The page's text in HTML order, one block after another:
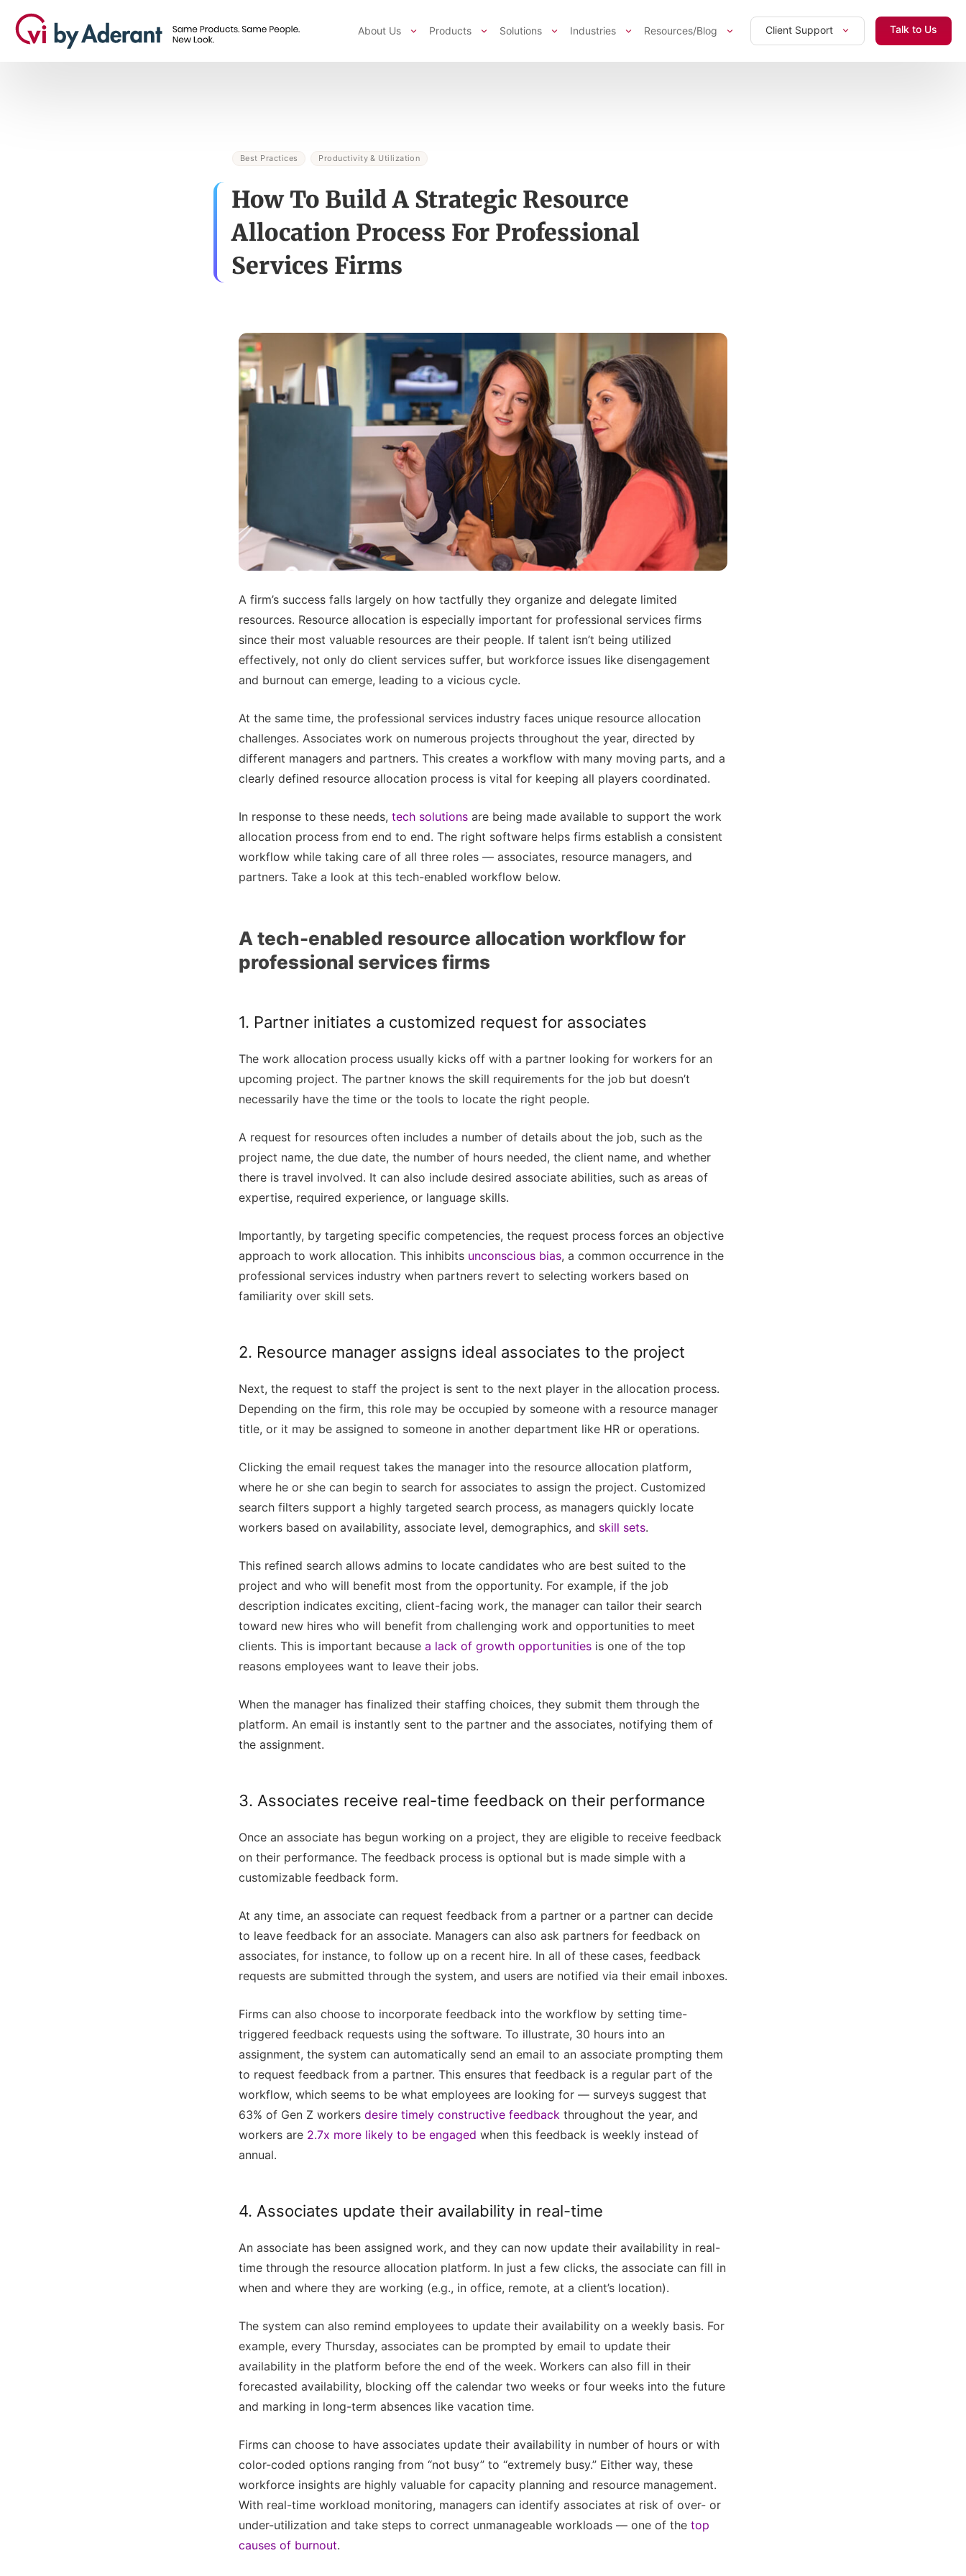
About Us Products Solutions Industries Resources/Blog Client Support Talk to Us
Best Practices Productivity & Utilization
How To Build A Strategic Resource
Allocation Process For Professional
Services Firms
A firm’s success falls largely on how tactfully they organize and delegate limited
resources. Resource allocation is especially important for professional services firms
since their most valuable resources are their people. If talent isn’t being utilized
effectively, not only do client services suffer, but workforce issues like disengagement
and burnout can emerge, leading to a vicious cycle.
At the same time, the professional services industry faces unique resource allocation
challenges. Associates work on numerous projects throughout the year, directed by
different managers and partners. This creates a workflow with many moving parts, and a
clearly defined resource allocation process is vital for keeping all players coordinated.
In response to these needs, tech solutions are being made available to support the work
allocation process from end to end. The right software helps firms establish a consistent
workflow while taking care of all three roles — associates, resource managers, and
partners. Take a look at this tech-enabled workflow below.
A tech-enabled resource allocation workflow for
professional services firms
1. Partner initiates a customized request for associates
The work allocation process usually kicks off with a partner looking for workers for an
upcoming project. The partner knows the skill requirements for the job but doesn’t
necessarily have the time or the tools to locate the right people.
A request for resources often includes a number of details about the job, such as the
project name, the due date, the number of hours needed, the client name, and whether
there is travel involved. It can also include desired associate abilities, such as areas of
expertise, required experience, or language skills.
Importantly, by targeting specific competencies, the request process forces an objective
approach to work allocation. This inhibits unconscious bias, a common occurrence in the
professional services industry when partners revert to selecting workers based on
familiarity over skill sets.
2. Resource manager assigns ideal associates to the project
Next, the request to staff the project is sent to the next player in the allocation process.
Depending on the firm, this role may be occupied by someone with a resource manager
title, or it may be assigned to someone in another department like HR or operations.
Clicking the email request takes the manager into the resource allocation platform,
where he or she can begin to search for associates to assign the project. Customized
search filters support a highly targeted search process, as managers quickly locate
workers based on availability, associate level, demographics, and skill sets.
This refined search allows admins to locate candidates who are best suited to the
project and who will benefit most from the opportunity. For example, if the job
description indicates exciting, client-facing work, the manager can tailor their search
toward new hires who will benefit from challenging work and opportunities to meet
clients. This is important because a lack of growth opportunities is one of the top
reasons employees want to leave their jobs.
When the manager has finalized their staffing choices, they submit them through the
platform. An email is instantly sent to the partner and the associates, notifying them of
the assignment.
3. Associates receive real-time feedback on their performance
Once an associate has begun working on a project, they are eligible to receive feedback
on their performance. The feedback process is optional but is made simple with a
customizable feedback form.
At any time, an associate can request feedback from a partner or a partner can decide
to leave feedback for an associate. Managers can also ask partners for feedback on
associates, for instance, to follow up on a recent hire. In all of these cases, feedback
requests are submitted through the system, and users are notified via their email inboxes.
Firms can also choose to incorporate feedback into the workflow by setting time-
triggered feedback requests using the software. To illustrate, 30 hours into an
assignment, the system can automatically send an email to an associate prompting them
to request feedback from a partner. This ensures that feedback is a regular part of the
workflow, which seems to be what employees are looking for — surveys suggest that
63% of Gen Z workers desire timely constructive feedback throughout the year, and
workers are 2.7x more likely to be engaged when this feedback is weekly instead of
annual.
4. Associates update their availability in real-time
An associate has been assigned work, and they can now update their availability in real-
time through the resource allocation platform. In just a few clicks, the associate can fill in
when and where they are working (e.g., in office, remote, at a client’s location).
The system can also remind employees to update their availability on a weekly basis. For
example, every Thursday, associates can be prompted by email to update their
availability in the platform before the end of the week. Workers can also fill in their
forecasted availability, blocking off the calendar two weeks or four weeks into the future
and marking in long-term absences like vacation time.
Firms can choose to have associates update their availability in number of hours or with
color-coded options ranging from “not busy” to “extremely busy.” Either way, these
workforce insights are highly valuable for capacity planning and resource management.
With real-time workload monitoring, managers can identify associates at risk of over- or
under-utilization and take steps to correct unmanageable workloads — one of the top
causes of burnout.